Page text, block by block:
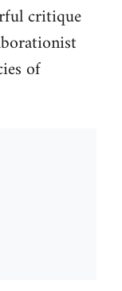
critique
of